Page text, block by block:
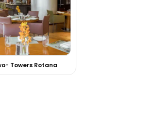
Towers Rotana